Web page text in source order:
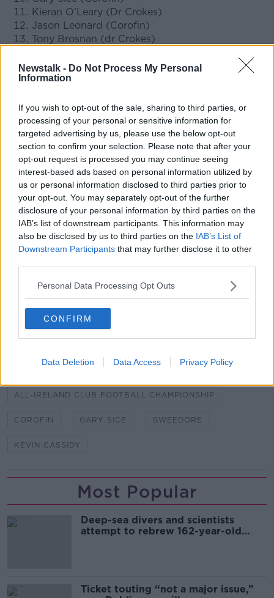
Newstalk - Do Not Process My Personal
Information
If you wish to opt-out of the sale, sharing to third parties, or
processing of your personal or sensitive information for
targeted advertising by us, please use the below opt-out
section to confirm your selection. Please note that after your
opt-out request is processed you may continue seeing
interest-based ads based on personal information utilized by
us or personal information disclosed to third parties prior to
your opt-out. You may separately opt-out of the further
disclosure of your personal information by third parties on the
IAB’s list of downstream participants. This information may
also be disclosed by us to third parties on the IAB’s List of
Downstream Participants that may further disclose it to other
Personal Data Processing Opt Outs
CONFIRM
Data Deletion Data Access Privacy Policy
Kieran O’Leary (Dr Crokes)
Jason Leonard (Corofin)
Tony Brosnan (dr Crokes)
Martin Farragher (Corofin)
GAA President John Horan congratulated those who
had been successful.
"My congratulations to the players and the clubs who
have been chosen for these awards on the back of
what was another truly memorable AIB GAA Club
Championship campaign," stated Horan.
"Every year the club championship produces a
treasure trove of highlights; great stories of club
endeavour, great battles and inspirational displays
and of people and communities making memories to
"These awards look to pay tribute to the stand out
performers and our thanks to AIB for enabling us to
make this scheme possible."
ALL-IRELAND CLUB FOOTBALL CHAMPIONSHIP
COROFIN GARY SICE GWEEDORE
KEVIN CASSIDY
Most Popular
Deep-sea divers and scientists
attempt to rebrew 162-year-old
Ticket touting “not a major issue,”